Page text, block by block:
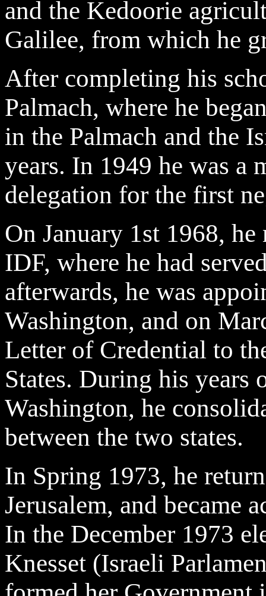
and the Kedoorie
Galilee, from which he
After completing his
Palmach, where he
in the Palmach and the
years. In 1949 he was a
delegation for the first
On January 1st 1968,
IDF, where he had
afterwards, he was
Washington, and on
Letter of Credential to
States. During his years
Washington, he
between the two states.
In Spring 1973, he
Jerusalem, and became
In the December 1973
Knesset (Israeli